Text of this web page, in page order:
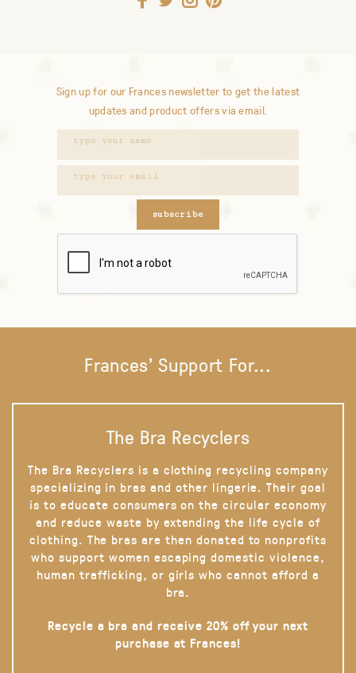
Sign up for our Frances newsletter to get the latest
updates and product offers via email.
subscribe
Frances' Support For...
The Bra Recyclers
The Bra Recyclers is a clothing recycling company
specializing in bras and other lingerie. Their goal
is to educate consumers on the circular economy
and reduce waste by extending the life cycle of
clothing. The bras are then donated to nonprofits
who support women escaping domestic violence,
human trafficking, or girls who cannot afford a
bra.
Recycle a bra and receive 20% off your next
purchase at Frances!